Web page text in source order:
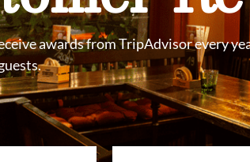
awards from TripAdvisor every